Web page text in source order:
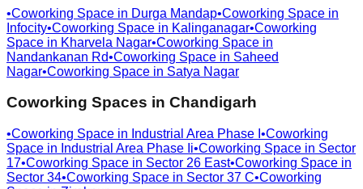
•Coworking Space in Durga Mandap•Coworking Space in
Infocity•Coworking Space in Kalinganagar•Coworking
Space in Kharvela Nagar•Coworking Space in
Nandankanan Rd•Coworking Space in Saheed
Nagar•Coworking Space in Satya Nagar
Coworking Spaces in Chandigarh
•Coworking Space in Industrial Area Phase I •Coworking
Space in Industrial Area Phase Ii•Coworking Space in Sector
17•Coworking Space in Sector 26 East•Coworking Space in
Sector 34•Coworking Space in Sector 37 C•Coworking